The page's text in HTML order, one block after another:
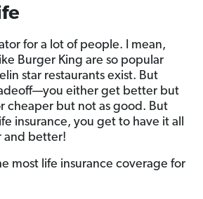
for a lot of people. I mean,
Burger King are so popular
star restaurants exist. But
either get better but
cheaper but not as good. But
insurance, you get to have it all
and better!
most life insurance coverage for